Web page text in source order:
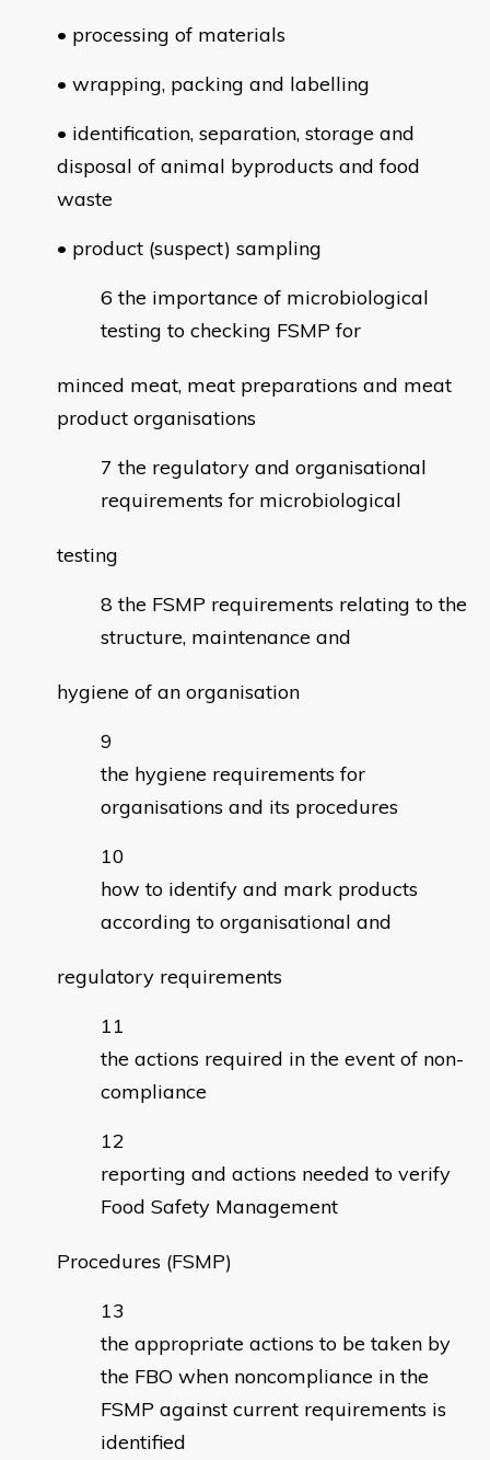
• processing of materials
• wrapping, packing and labelling
• identification, separation, storage and
disposal of animal byproducts and food
waste
• product (suspect) sampling
the importance of microbiological
testing to checking FSMP for
minced meat, meat preparations and meat
product organisations
the regulatory and organisational
requirements for microbiological
testing
the FSMP requirements relating to the
structure, maintenance and
hygiene of an organisation
the hygiene requirements for
organisations and its procedures
how to identify and mark products
according to organisational and
regulatory requirements
the actions required in the event of non-
compliance
reporting and actions needed to verify
Food Safety Management
Procedures (FSMP)
the appropriate actions to be taken by
the FBO when noncompliance in the
FSMP against current requirements is
identified